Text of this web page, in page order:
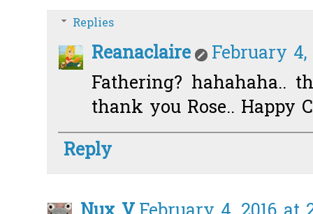
Replies
Reanaclaire
February 4,
Fathering? hahahaha..
thank you Rose.. Happy
Reply